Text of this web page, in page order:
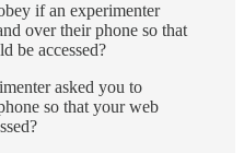
if an experimenter
over their phone so that
be accessed?
asked you to
so that your web